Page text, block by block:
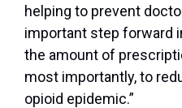
helping to prevent
important step forward
the amount of
most importantly, to
opioid epidemic.”